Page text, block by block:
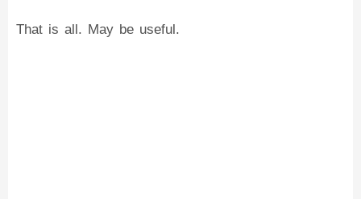
That is all. May be useful.